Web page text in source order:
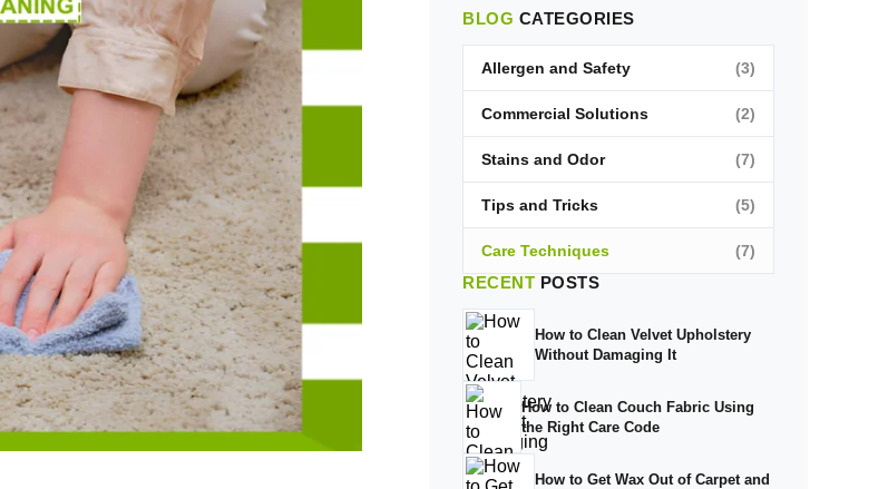
BLOG CATEGORIES
Allergen and Safety (3)
Commercial Solutions (2)
Stains and Odor (7)
Tips and Tricks (5)
Care Techniques (7)
RECENT POSTS
How to Clean Velvet Upholstery
Without Damaging It
How to Clean Couch Fabric Using
the Right Care Code
How to Get Wax Out of Carpet and